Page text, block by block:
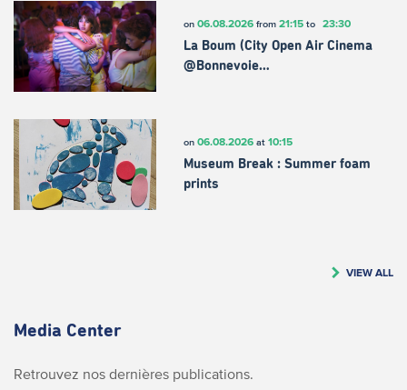
on 06.08.2026from 21:15to 23:30
La Boum (City Open Air Cinema
@Bonnevoie…
on 06.08.2026at 10:15
Museum Break : Summer foam
prints
VIEW ALL
Media Center
Retrouvez nos dernières publications.